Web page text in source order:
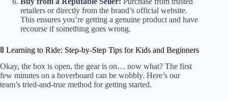
retailers or directly from the brand’s official website.
This ensures you’re getting a genuine product and have
recourse if something goes wrong.
🚦 Learning to Ride: Step-by-Step Tips for Kids and Beginners
Okay, the box is open, the gear is on… now what? The first
few minutes on a hoverboard can be wobbly. Here’s our
team’s tried-and-true method for getting started.